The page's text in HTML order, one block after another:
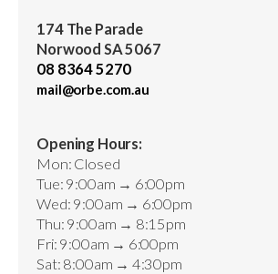
174 The Parade
Norwood SA 5067
08 8364 5270
mail@orbe.com.au
Opening Hours:
Mon: Closed
Tue: 9:00am → 6:00pm
Wed: 9:00am → 6:00pm
Thu: 9:00am → 8:15pm
Fri: 9:00am → 6:00pm
Sat: 8:00am → 4:30pm